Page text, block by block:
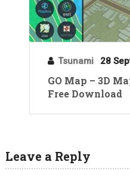
Tsunami 28
GO Map – 3D
Free Download
Leave a Reply